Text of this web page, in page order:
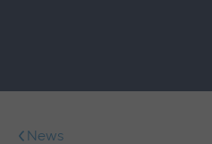
News